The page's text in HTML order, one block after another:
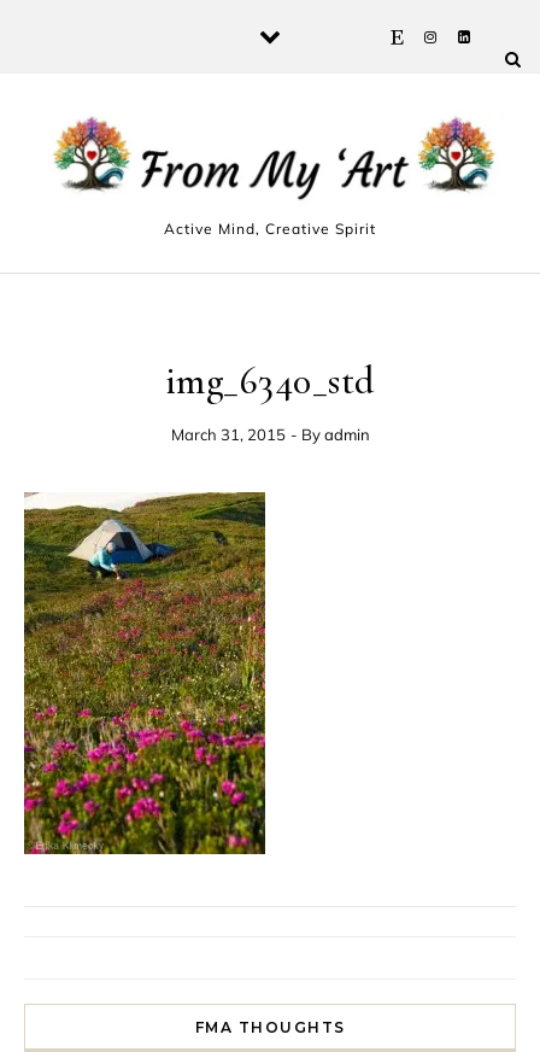
Active Mind, Creative Spirit
img_6340_std
March 31, 2015 - Byadmin
FMA THOUGHTS